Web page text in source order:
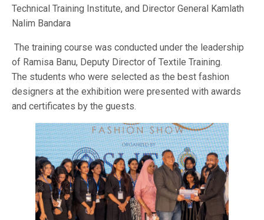
Technical Training Institute, and Director General Kamlath
Nalim Bandara
The training course was conducted under the leadership
of Ramisa Banu, Deputy Director of Textile Training.
The students who were selected as the best fashion
designers at the exhibition were presented with awards
and certificates by the guests.